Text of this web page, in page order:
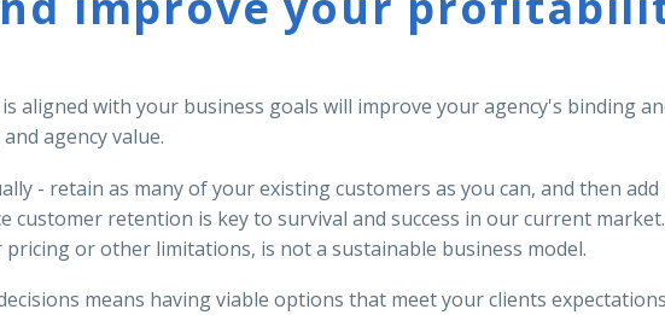
with your business goals will improve your agency's binding
agency value.
- retain as many of your existing customers as you can, and then
retention is key to survival and success in our current
or other limitations, is not a sustainable business model.
means having viable options that meet your clients